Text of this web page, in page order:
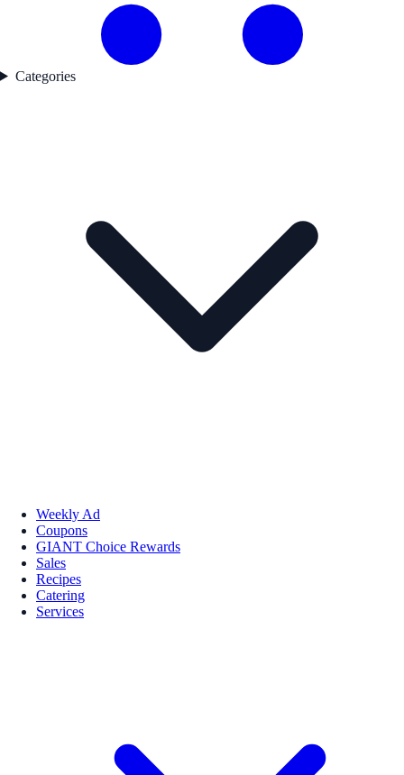
Categories
Weekly Ad
Coupons
GIANT Choice Rewards
Sales
Recipes
Catering
Services